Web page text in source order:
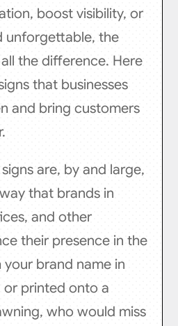
boost visibility, or
unforgettable, the
the difference. Here
that businesses
and bring customers
are, by and large,
that brands in
and other
their presence in the
brand name in
or printed onto a
who would miss